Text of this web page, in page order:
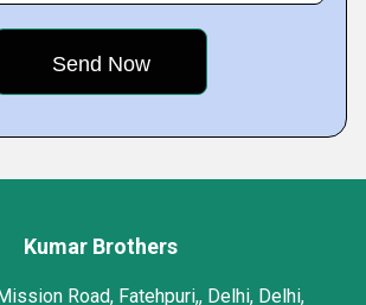
Kumar Brothers
Road, Fatehpuri,, Delhi, Delhi,